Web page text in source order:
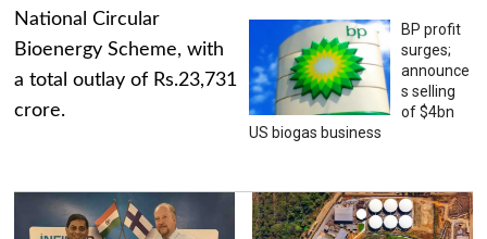
National Circular
Bioenergy Scheme, with
a total outlay of Rs.23,731
crore.
BP profit
surges;
announce
s selling
of $4bn
US biogas business